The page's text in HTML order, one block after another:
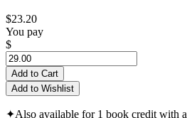
$23.20
You pay
$
Add to Cart
Add to Wishlist
✦Also available for 1 book credit with a